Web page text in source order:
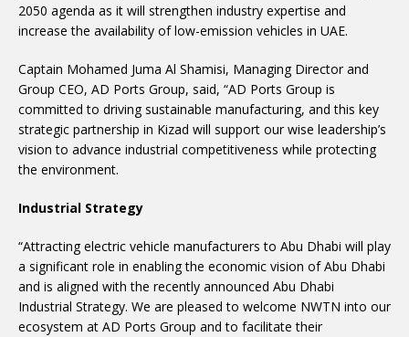
2050 agenda as it will strengthen industry expertise and
increase the availability of low-emission vehicles in UAE.
Captain Mohamed Juma Al Shamisi, Managing Director and
Group CEO, AD Ports Group, said, “AD Ports Group is
committed to driving sustainable manufacturing, and this key
strategic partnership in Kizad will support our wise leadership’s
vision to advance industrial competitiveness while protecting
the environment.
Industrial Strategy
“Attracting electric vehicle manufacturers to Abu Dhabi will play
a significant role in enabling the economic vision of Abu Dhabi
and is aligned with the recently announced Abu Dhabi
Industrial Strategy. We are pleased to welcome NWTN into our
ecosystem at AD Ports Group and to facilitate their